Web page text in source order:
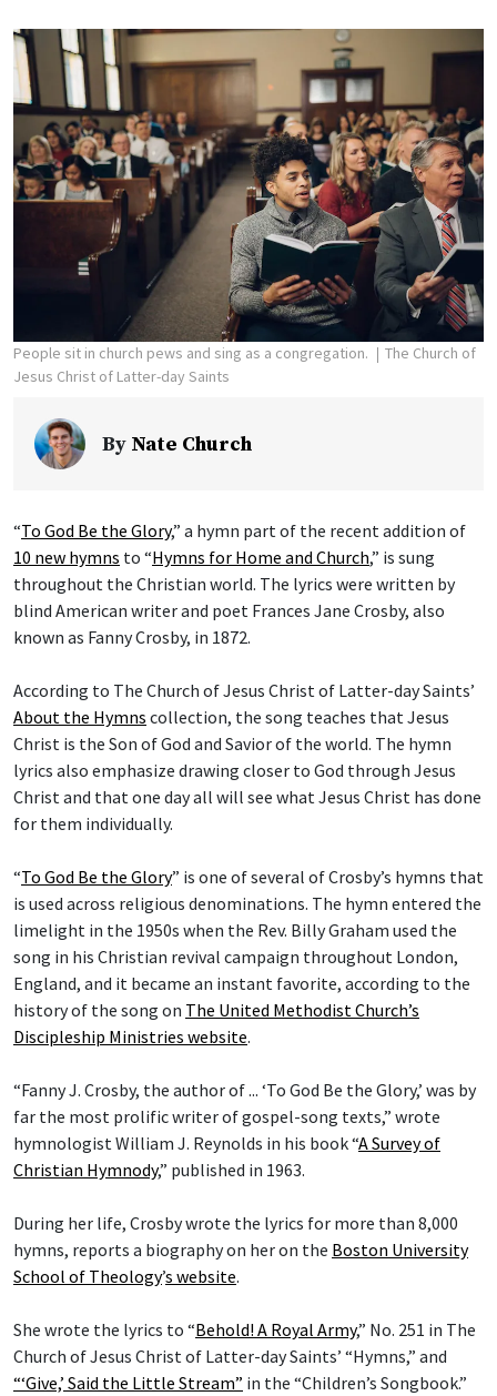
People sit in church pews and sing as a congregation.
The Church of
Jesus Christ of Latter-day Saints
By Nate Church
“To God Be the Glory,” a hymn part of the recent addition of
10 new hymns to “Hymns for Home and Church,” is sung
throughout the Christian world. The lyrics were written by
blind American writer and poet Frances Jane Crosby, also
known as Fanny Crosby, in 1872.
According to The Church of Jesus Christ of Latter-day Saints’
About the Hymns collection, the song teaches that Jesus
Christ is the Son of God and Savior of the world. The hymn
lyrics also emphasize drawing closer to God through Jesus
Christ and that one day all will see what Jesus Christ has done
for them individually.
“To God Be the Glory” is one of several of Crosby’s hymns that
is used across religious denominations. The hymn entered the
limelight in the 1950s when the Rev. Billy Graham used the
song in his Christian revival campaign throughout London,
England, and it became an instant favorite, according to the
history of the song on The United Methodist Church’s
Discipleship Ministries website.
“Fanny J. Crosby, the author of ... ‘To God Be the Glory,’ was by
far the most prolific writer of gospel-song texts,” wrote
hymnologist William J. Reynolds in his book “A Survey of
Christian Hymnody,” published in 1963.
During her life, Crosby wrote the lyrics for more than 8,000
hymns, reports a biography on her on the Boston University
School of Theology’s website.
She wrote the lyrics to “Behold! A Royal Army,” No. 251 in The
Church of Jesus Christ of Latter-day Saints’ “Hymns,” and
“‘Give,’ Said the Little Stream” in the “Children’s Songbook.”